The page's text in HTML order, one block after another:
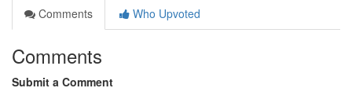
Comments
Who Upvoted
Comments
Submit a Comment